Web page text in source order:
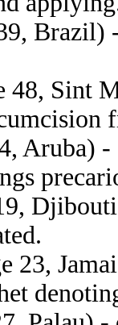
Brazil)
48, Sint
Aruba)
23,